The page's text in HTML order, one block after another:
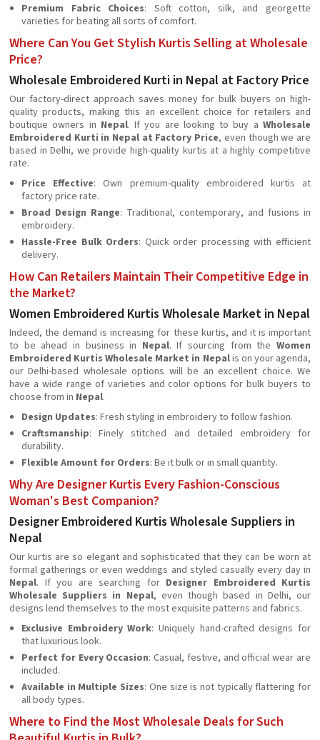
Premium Fabric Choices: Soft cotton, silk, and georgette
varieties for beating all sorts of comfort.
Where Can You Get Stylish Kurtis Selling at Wholesale
Price?
Wholesale Embroidered Kurti in Nepal at Factory Price
Our factory-direct approach saves money for bulk buyers on high-
quality products, making this an excellent choice for retailers and
boutique owners in Nepal. If you are looking to buy aWholesale
Embroidered Kurti in Nepal at Factory Price, even though we are
based in Delhi, we provide high-quality kurtis at a highly competitive
rate.
Price Effective: Own premium-quality embroidered kurtis at
factory price rate.
Broad Design Range: Traditional, contemporary, and fusions in
embroidery.
Hassle-Free Bulk Orders: Quick order processing with efficient
delivery.
How Can Retailers Maintain Their Competitive Edge in
the Market?
Women Embroidered Kurtis Wholesale Market in Nepal
Indeed, the demand is increasing for these kurtis, and it is important
to be ahead in business in Nepal. If sourcing from theWomen
Embroidered Kurtis Wholesale Market in Nepalis on your agenda,
our Delhi-based wholesale options will be an excellent choice. We
have a wide range of varieties and color options for bulk buyers to
choose from in Nepal.
Design Updates: Fresh styling in embroidery to follow fashion.
Craftsmanship: Finely stitched and detailed embroidery for
durability.
Flexible Amount for Orders: Be it bulk or in small quantity.
Why Are Designer Kurtis Every Fashion-Conscious
Woman's Best Companion?
Designer Embroidered Kurtis Wholesale Suppliers in
Nepal
Our kurtis are so elegant and sophisticated that they can be worn at
formal gatherings or even weddings and styled casually every day in
Nepal. If you are searching for Designer Embroidered Kurtis
Wholesale Suppliers in Nepal, even though based in Delhi, our
designs lend themselves to the most exquisite patterns and fabrics.
Exclusive Embroidery Work: Uniquely hand-crafted designs for
that luxurious look.
Perfect for Every Occasion: Casual, festive, and official wear are
included.
Available in Multiple Sizes: One size is not typically flattering for
all body types.
Where to Find the Most Wholesale Deals for Such